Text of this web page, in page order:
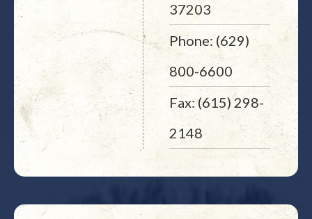
37203
Phone: (629)
800-6600
Fax: (615) 298-
2148